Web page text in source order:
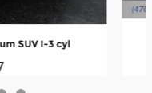
SUV I-3 cyl